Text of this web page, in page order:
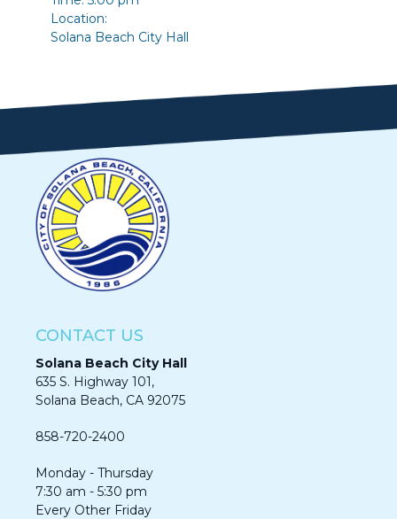
Location:
Solana Beach City Hall
CONTACT US
Solana Beach City Hall
635 S. Highway 101,
Solana Beach, CA 92075​​​​​​
858-720-2400
Monday - Thursday
7:30 am - 5:30 pm
Every Other Friday